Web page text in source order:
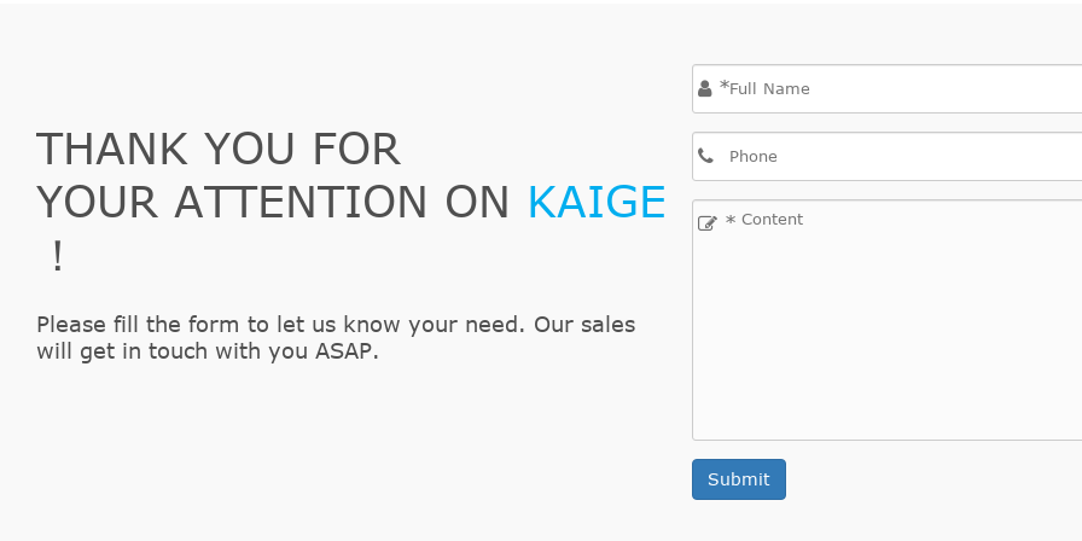
THANK YOU FOR
YOUR ATTENTION ON KAIGE
！
Please fill the form to let us know your need. Our sales
will get in touch with you ASAP.
*
*
Submit